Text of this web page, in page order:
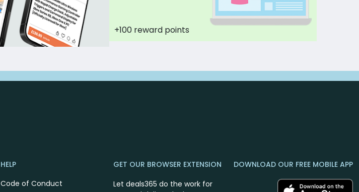
+100 reward points
HELP
Code of Conduct
GET OUR BROWSER EXTENSION
Let deals365 do the work for
DOWNLOAD OUR FREE MOBILE APP